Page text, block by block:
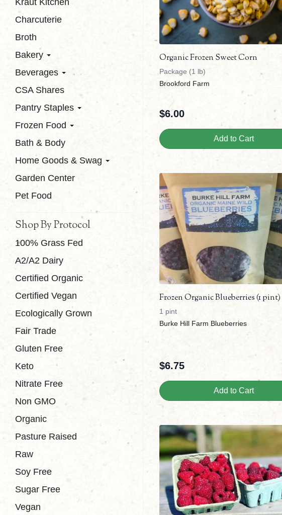
Charcuterie
Broth
Bakery
Beverages
CSA Shares
Pantry Staples
Frozen Food
Bath & Body
Home Goods & Swag
Garden Center
Pet Food
Shop By Protocol
100% Grass Fed
A2/A2 Dairy
Certified Organic
Certified Vegan
Ecologically Grown
Fair Trade
Gluten Free
Keto
Nitrate Free
Non GMO
Organic
Pasture Raised
Raw
Soy Free
Sugar Free
Vegan
Organic Frozen Sweet Corn
Package (1 lb)
Brookford Farm
$6.00
Add to Cart
Frozen Organic Blueberries (1 pint)
1 pint
Burke Hill Farm Blueberries
$6.75
Add to Cart